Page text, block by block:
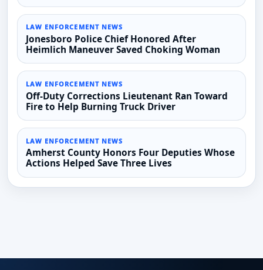
LAW ENFORCEMENT NEWS
Jonesboro Police Chief Honored After
Heimlich Maneuver Saved Choking Woman
LAW ENFORCEMENT NEWS
Off-Duty Corrections Lieutenant Ran Toward
Fire to Help Burning Truck Driver
LAW ENFORCEMENT NEWS
Amherst County Honors Four Deputies Whose
Actions Helped Save Three Lives